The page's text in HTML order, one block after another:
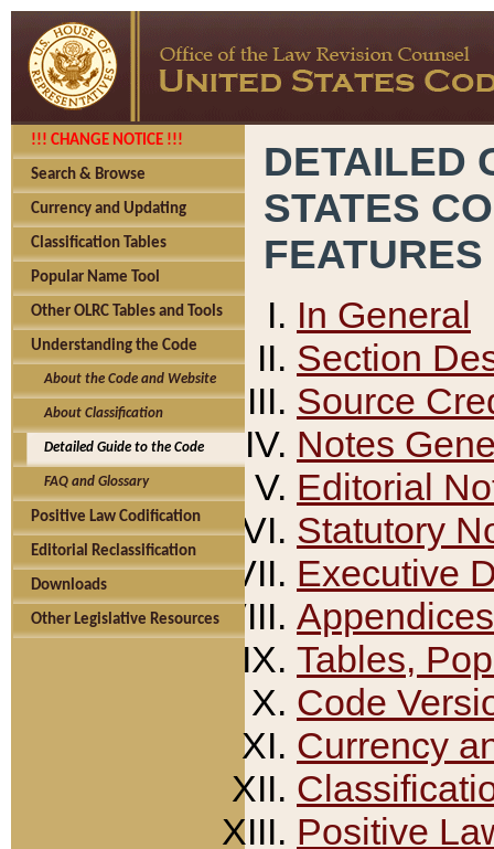
!!! CHANGE NOTICE !!!
Search & Browse
Currency and Updating
Classification Tables
Popular Name Tool
Other OLRC Tables and Tools
Understanding the Code
About the Code and Website
About Classification
Detailed Guide to the Code
FAQ and Glossary
Positive Law Codification
Editorial Reclassification
Downloads
Other Legislative Resources
DETAILED
STATES
FEATURES
In General
Section
Source
Notes
Editorial
Statutory
Executive
Appendices
Tables,
Code
Currency
Positive